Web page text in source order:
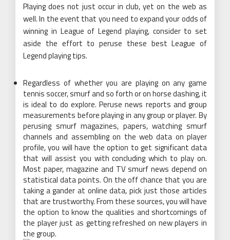
Playing does not just occur in club, yet on the web as
well. In the event that you need to expand your odds of
winning in League of Legend playing, consider to set
aside the effort to peruse these best League of
Legend playing tips.
Regardless of whether you are playing on any game
tennis soccer, smurf and so forth or on horse dashing, it
is ideal to do explore. Peruse news reports and group
measurements before playing in any group or player. By
perusing smurf magazines, papers, watching smurf
channels and assembling on the web data on player
profile, you will have the option to get significant data
that will assist you with concluding which to play on.
Most paper, magazine and TV smurf news depend on
statistical data points. On the off chance that you are
taking a gander at online data, pick just those articles
that are trustworthy. From these sources, you will have
the option to know the qualities and shortcomings of
the player just as getting refreshed on new players in
the group.